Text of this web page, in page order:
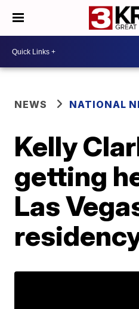
NEWS NATIONAL
Kelly
getting
Las